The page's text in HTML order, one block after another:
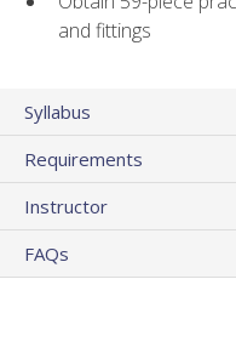
and fittings
Syllabus
Requirements
Instructor
FAQs